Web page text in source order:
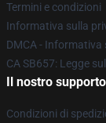
Termini e condizioni
Informativa sulla
DMCA - Informativa
CA SB657: Legge
Il nostro supporto
Condizioni di